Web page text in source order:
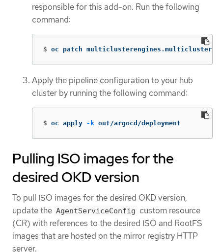
responsible for this add-on. Run the following
command:
$ oc patch
Apply the pipeline configuration to your hub
cluster by running the following command:
$ oc apply -k out/argocd/deployment
Pulling ISO images for the
desired OKD version
To pull ISO images for the desired OKD version,
update the AgentServiceConfig custom resource
(CR) with references to the desired ISO and RootFS
images that are hosted on the mirror registry HTTP
server.